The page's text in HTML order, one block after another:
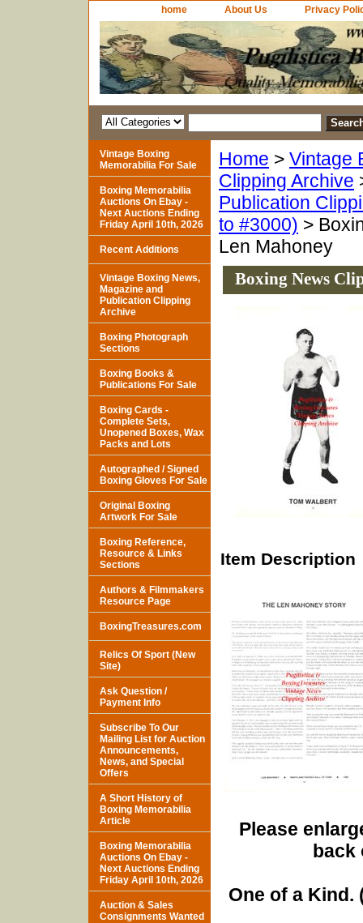
home About Us Privacy
Home > Vintage
Clipping Archive
Publication
to #3000) >
Len Mahoney
Boxing News
Item Description
Please
back
One of a Kind.
Vintage Boxing
Memorabilia For Sale
Boxing Memorabilia
Auctions On Ebay -
Next Auctions Ending
Friday April 10th, 2026
Recent Additions
Vintage Boxing News,
Magazine and
Publication Clipping
Archive
Boxing Photograph
Sections
Boxing Books &
Publications For Sale
Boxing Cards -
Complete Sets,
Unopened Boxes, Wax
Packs and Lots
Autographed / Signed
Boxing Gloves For Sale
Original Boxing
Artwork For Sale
Boxing Reference,
Resource & Links
Sections
Authors & Filmmakers
Resource Page
BoxingTreasures.com
Relics Of Sport (New
Site)
Ask Question /
Payment Info
Subscribe To Our
Mailing List for Auction
Announcements,
News, and Special
Offers
A Short History of
Boxing Memorabilia
Article
Boxing Memorabilia
Auctions On Ebay -
Next Auctions Ending
Friday April 10th, 2026
Auction & Sales
Consignments Wanted